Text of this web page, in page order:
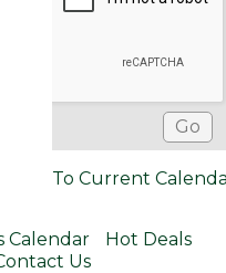
To Current
Calendar
Hot Deals
Us